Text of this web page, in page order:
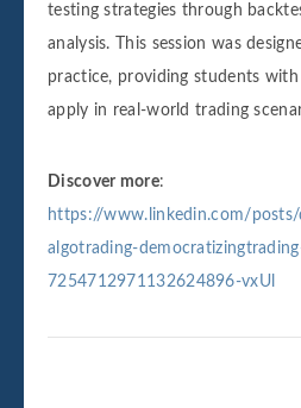
testing strategies through
analysis. This session was
practice, providing students
apply in real-world trading
Discover more:
https://www.linkedin.com/
algotrading-
7254712971132624896-vxUl